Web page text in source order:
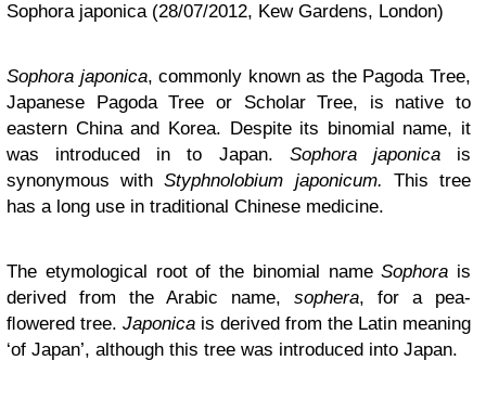
Sophora japonica (28/07/2012, Kew Gardens, London)
Sophora japonica, commonly known as the Pagoda Tree,
Japanese Pagoda Tree or Scholar Tree, is native to
eastern China and Korea. Despite its binomial name, it
was introduced in to Japan. Sophora japonicais
synonymous withStyphnolobium japonicum. This tree
has a long use in traditional Chinese medicine.
The etymological root of the binomial nameSophora is
derived from the Arabic name, sophera, for a pea-
ﬂowered tree. Japonica is derived from the Latin meaning
‘of Japan’, although this tree was introduced into Japan.